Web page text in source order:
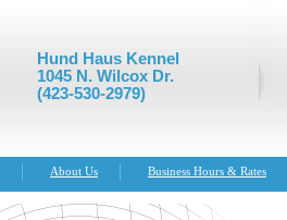
Hund Haus Kennel
1045 N. Wilcox Dr.
(423-530-2979)
About Us Business Hours & Rates